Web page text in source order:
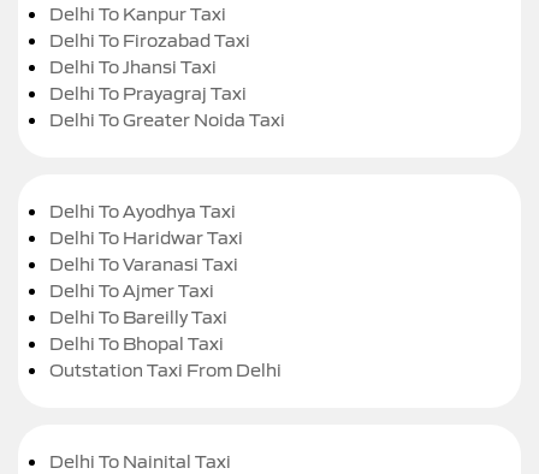
Delhi To Kanpur Taxi
Delhi To Firozabad Taxi
Delhi To Jhansi Taxi
Delhi To Prayagraj Taxi
Delhi To Greater Noida Taxi
Delhi To Ayodhya Taxi
Delhi To Haridwar Taxi
Delhi To Varanasi Taxi
Delhi To Ajmer Taxi
Delhi To Bareilly Taxi
Delhi To Bhopal Taxi
Outstation Taxi From Delhi
Delhi To Nainital Taxi